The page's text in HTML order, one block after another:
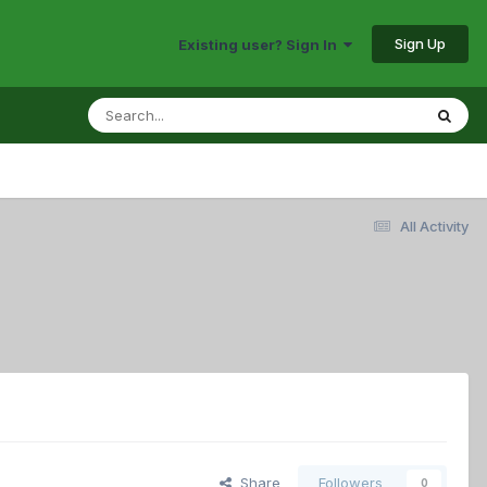
Existing user? Sign In Sign Up
All Activity
Share Followers 0